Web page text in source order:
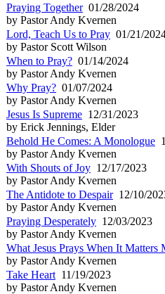
Praying Together01/28/2024
by Pastor Andy Kvernen
Lord, Teach Us to Pray 01/21/
by Pastor Scott Wilson
When to Pray? 01/14/2024
by Pastor Andy Kvernen
Why Pray? 01/07/2024
by Pastor Andy Kvernen
Jesus Is Supreme 12/31/2023
by Erick Jennings, Elder
Behold He Comes: A Monologue
by Pastor Andy Kvernen
With Shouts of Joy 12/17/2023
by Pastor Andy Kvernen
The Antidote to Despair12/10/
by Pastor Andy Kvernen
Praying Desperately 12/03/2023
by Pastor Andy Kvernen
What Jesus Prays When It Matters
by Pastor Andy Kvernen
Take Heart 11/19/2023
by Pastor Andy Kvernen